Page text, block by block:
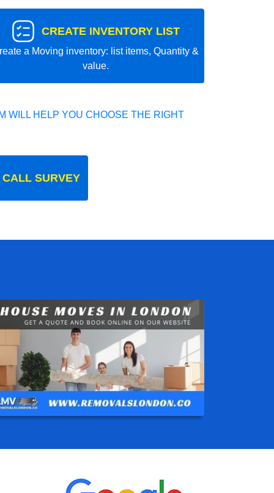
CREATE INVENTORY LIST
a Moving inventory: list items, Quantity &
value.
WILL HELP YOU CHOOSE THE RIGHT
SURVEY